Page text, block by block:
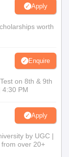
Apply
worth
Enquire
on 8th & 9th
4:30 PM
Apply
by UGC |
over 20+